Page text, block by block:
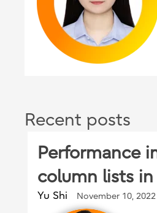
Recent posts
Performance
column lists
Yu Shi November 10, 2022